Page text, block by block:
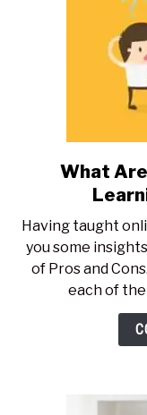
What
Having taught
you some
of Pros and
each of the